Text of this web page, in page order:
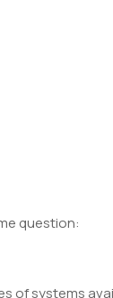
question:
of systems